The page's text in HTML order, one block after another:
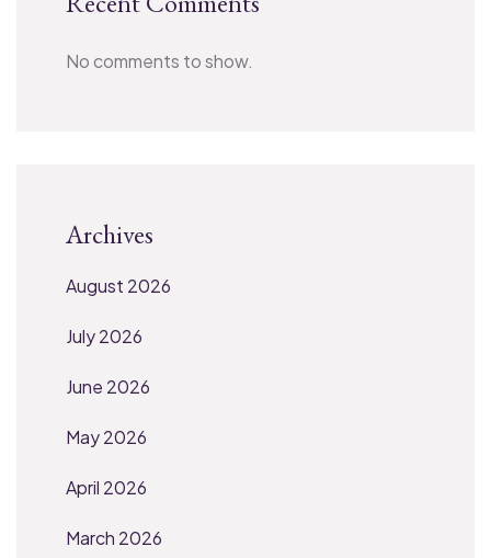
No comments to show.
Archives
August 2026
July 2026
June 2026
May 2026
April 2026
March 2026